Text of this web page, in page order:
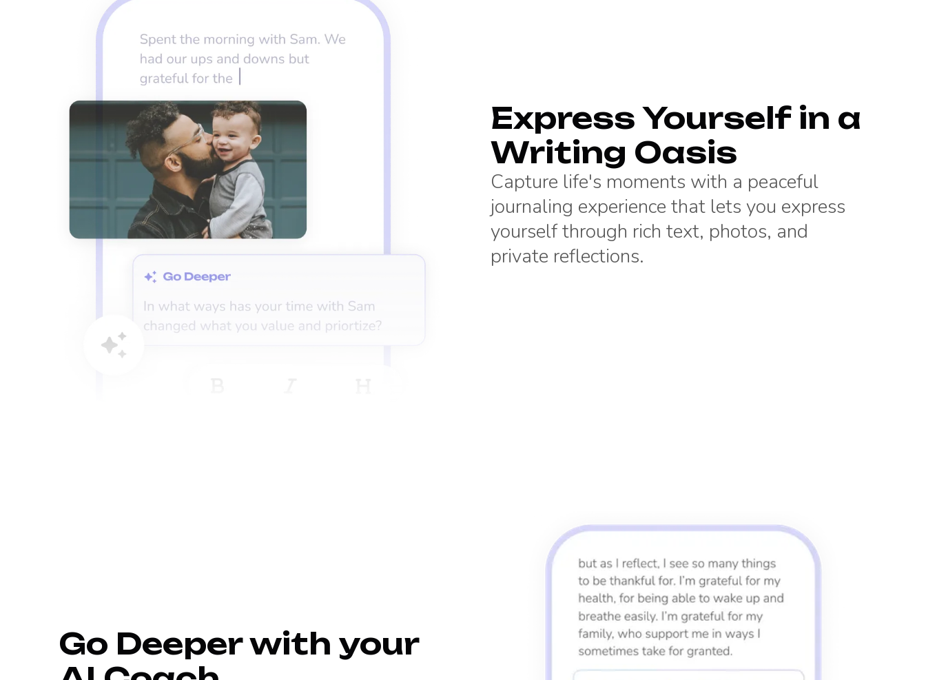
Express Yourself in a
Writing Oasis
Capture life's moments with a peaceful
journaling experience that lets you express
yourself through rich text, photos, and
private reflections.
Go Deeper with your